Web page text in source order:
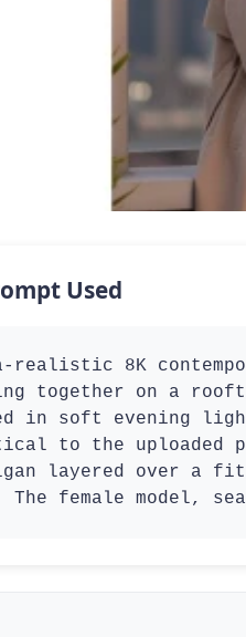
Used
realistic 8K
together on a
in soft evening
to the uploaded
layered over a
The female model,